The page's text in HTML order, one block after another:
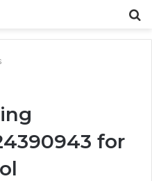
for